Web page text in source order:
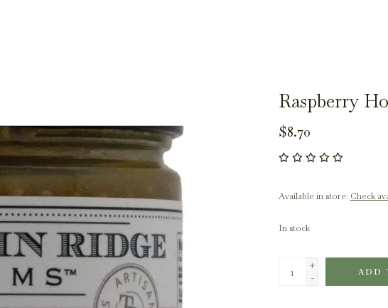
Raspberry
$8.70
Available in store: Check
In stock
+
-
ADD